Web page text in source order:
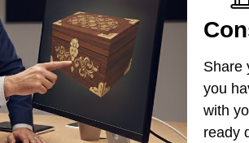
Share
you
with
ready